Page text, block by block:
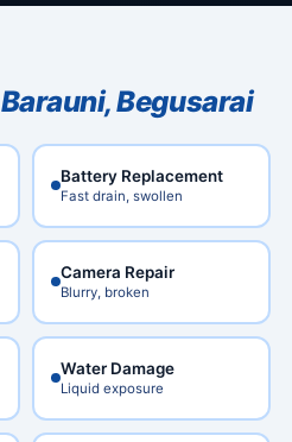
Barauni, Begusarai
Battery Replacement
Fast drain, swollen
Camera Repair
Blurry, broken
Water Damage
Liquid exposure